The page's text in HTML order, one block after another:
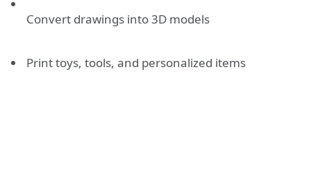
Convert drawings into 3D models
Print toys, tools, and personalized items